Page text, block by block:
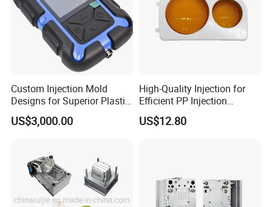
Custom Injection Mold
Designs for Superior Plastic
Part
US$3,000.00
High-Quality Injection for
Efficient PP Injection
Moulding Solutions
US$12.80